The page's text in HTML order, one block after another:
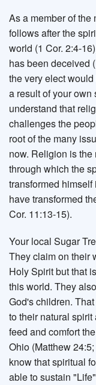
As a member of the
follows after the
world (1 Cor. 2:4-
has been deceived
the very elect
a result of your
understand that
challenges the
root of the many
now. Religion is the
through which the
transformed
have transformed
Cor. 11:13-15).
Your local Sugar
They claim on their
Holy Spirit but that
this world. They
God's children.
to their natural
feed and comfort
Ohio (Matthew
know that spiritual
able to sustain